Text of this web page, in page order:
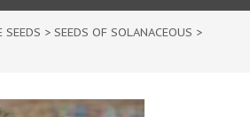
SEEDS > SEEDS OF SOLANACEOUS >